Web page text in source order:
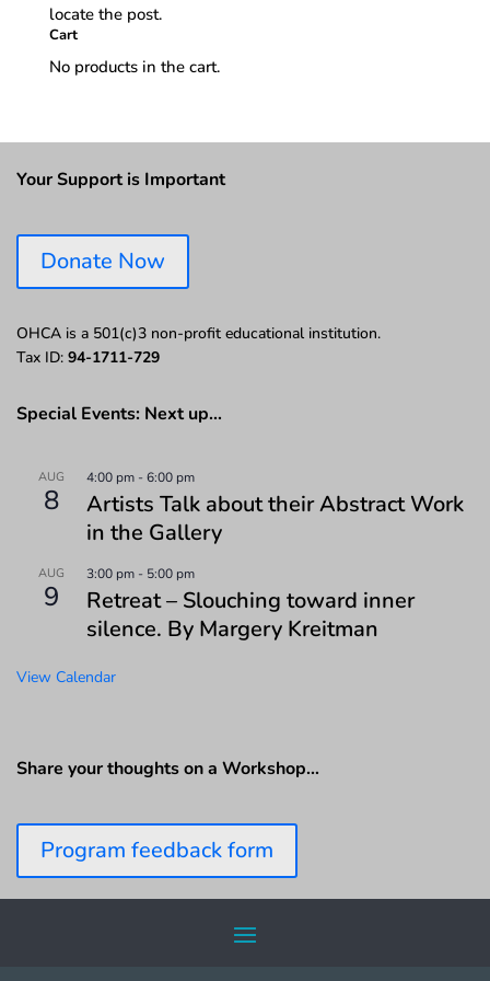
locate the post.
Cart
No products in the cart.
Your Support is Important
Donate Now
OHCA is a 501(c)3 non-profit educational institution.
Tax ID: 94-1711-729
Special Events: Next up…
AUG
8
4:00 pm -6:00 pm
Artists Talk about their Abstract Work
in the Gallery
AUG
9
3:00 pm - 5:00 pm
Retreat – Slouching toward inner
silence. By Margery Kreitman
View Calendar
Share your thoughts on a Workshop…
Program feedback form